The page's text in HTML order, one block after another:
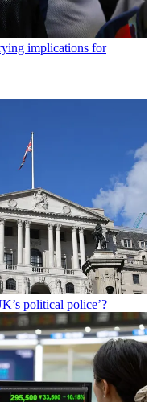
implications for
political police’?